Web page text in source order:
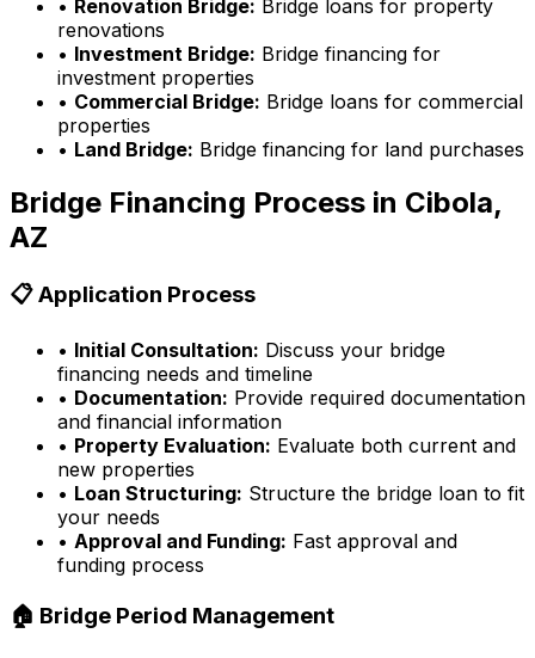
• Renovation Bridge: Bridge loans for property
renovations
• Investment Bridge: Bridge financing for
investment properties
• Commercial Bridge: Bridge loans for commercial
properties
• Land Bridge: Bridge financing for land purchases
Bridge Financing Process in Cibola,
AZ
📋 Application Process
• Initial Consultation: Discuss your bridge
financing needs and timeline
• Documentation: Provide required documentation
and financial information
• Property Evaluation: Evaluate both current and
new properties
• Loan Structuring: Structure the bridge loan to fit
your needs
• Approval and Funding: Fast approval and
funding process
🏠 Bridge Period Management